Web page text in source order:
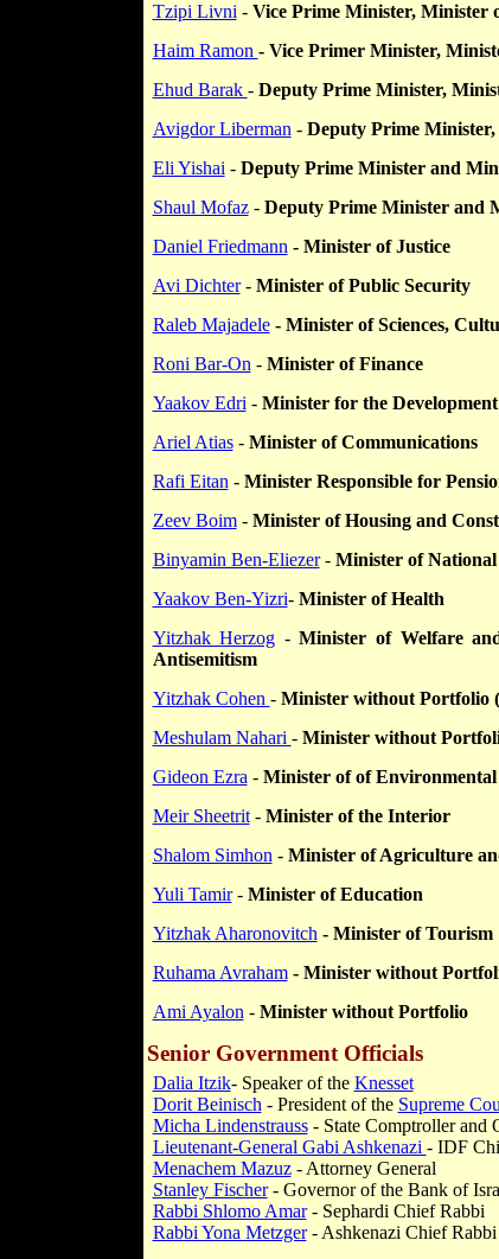
Tzipi Livni - Vice Prime Minister, Minister
Haim Ramon - Vice Primer Minister,
Ehud Barak - Deputy Prime Minister,
Avigdor Liberman - Deputy Prime
Eli Yishai - Deputy Prime Minister and
Shaul Mofaz- Deputy Prime Minister and
Daniel Friedmann - Minister of Justice
Avi Dichter- Minister of Public Security
Raleb Majadele- Minister of Sciences,
Roni Bar-On - Minister of Finance
Yaakov Edri - Minister for the
Ariel Atias- Minister of Communications
Rafi Eitan - Minister Responsible for
Zeev Boim- Minister of Housing and
Binyamin Ben-Eliezer- Minister of
Yaakov Ben-Yizri- Minister of Health
Yitzhak Herzog -Minister of Welfare
Antisemitism
Yitzhak Cohen - Minister without Portfolio
Meshulam Nahari - Minister without
Gideon Ezra - Minister of of
Meir Sheetrit- Minister of the Interior
Shalom Simhon - Minister of Agriculture
Yuli Tamir- Minister of Education
Yitzhak Aharonovitch - Minister of Tourism
Ruhama Avraham- Minister without
Ami Ayalon - Minister without Portfolio
Senior Government Officials
Dalia Itzik- Speaker of the Knesset
Dorit Beinisch - President of the Supreme
Micha Lindenstrauss- State Comptroller and
Lieutenant-General Gabi Ashkenazi - IDF
Menachem Mazuz- Attorney General
Stanley Fischer- Governor of the Bank of
Rabbi Shlomo Amar- Sephardi Chief Rabbi
Rabbi Yona Metzger- Ashkenazi Chief Rabbi